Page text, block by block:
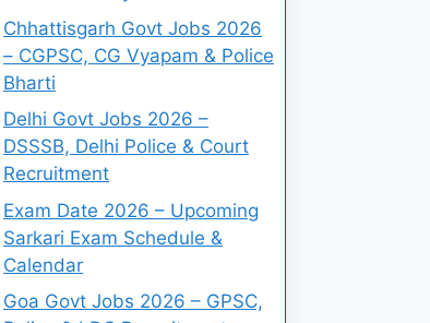
Chhattisgarh Govt Jobs 2026
– CGPSC, CG Vyapam & Police
Bharti
Delhi Govt Jobs 2026 –
DSSSB, Delhi Police & Court
Recruitment
Exam Date 2026 – Upcoming
Sarkari Exam Schedule &
Calendar
Goa Govt Jobs 2026 – GPSC,